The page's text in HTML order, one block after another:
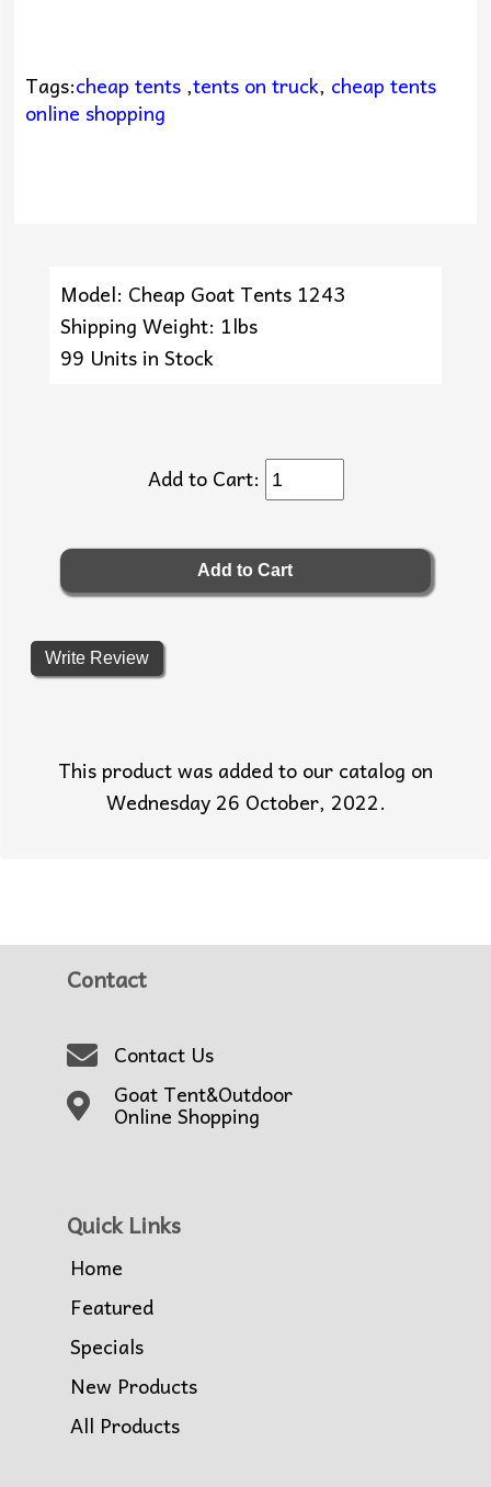
Tags:cheap tents,tents on truck, cheap tents
online shopping
Model: Cheap Goat Tents 1243
Shipping Weight: 1lbs
99 Units in Stock
Add to Cart:
Write Review
This product was added to our catalog on
Wednesday 26 October, 2022.
Contact
Contact Us
Goat Tent&Outdoor
Online Shopping
Quick Links
Home
Featured
Specials
New Products
All Products